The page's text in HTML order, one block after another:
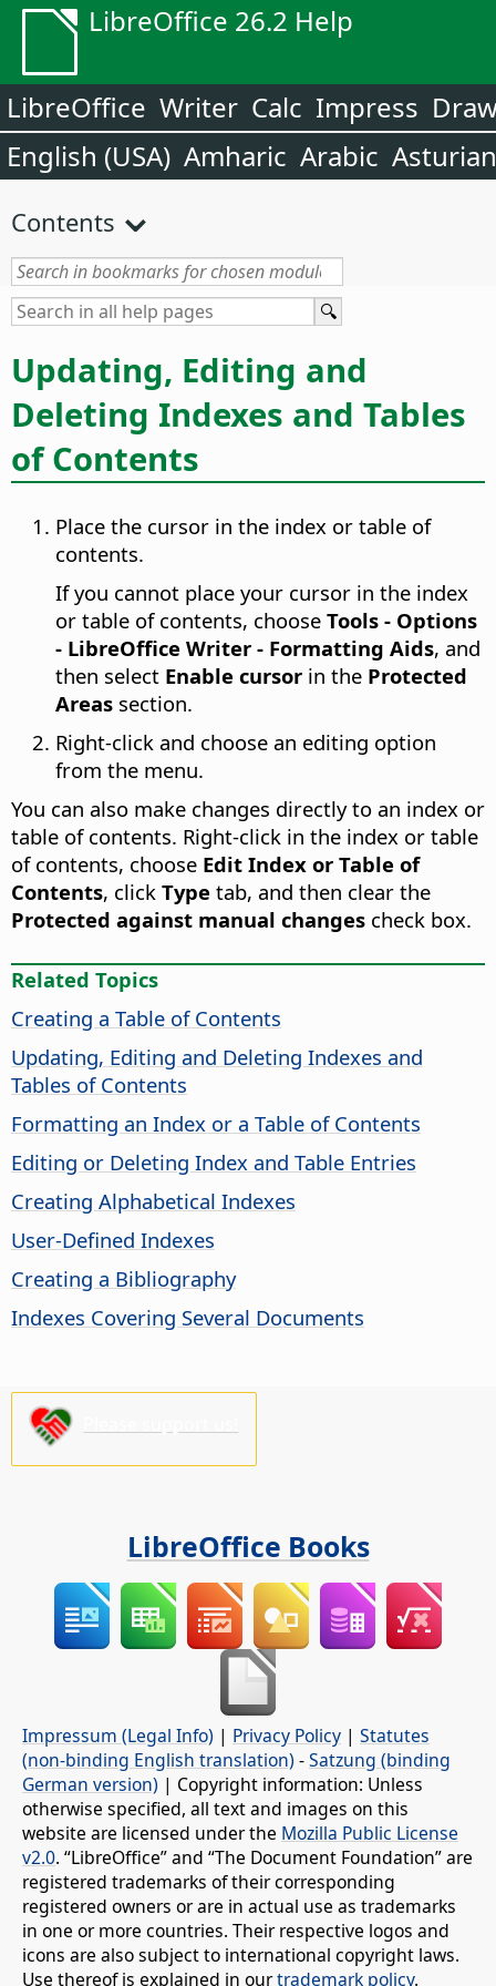
LibreOffice 26.2 Help
LibreOffice Writer Calc Impress
English (USA) Amharic Arabic Asturian
Contents
Updating, Editing and
Deleting Indexes and Tables
of Contents
Place the cursor in the index or table of
contents.
If you cannot place your cursor in the index
or table of contents, choose Tools - Options
- LibreOffice Writer - Formatting Aids, and
then select Enable cursor in the Protected
Areas section.
Right-click and choose an editing option
from the menu.
You can also make changes directly to an index or
table of contents. Right-click in the index or table
of contents, choose Edit Index or Table of
Contents, click Type tab, and then clear the
Protected against manual changes check box.
Related Topics
Creating a Table of Contents
Updating, Editing and Deleting Indexes and
Tables of Contents
Formatting an Index or a Table of Contents
Editing or Deleting Index and Table Entries
Creating Alphabetical Indexes
User-Defined Indexes
Creating a Bibliography
Indexes Covering Several Documents
LibreOffice Books
Impressum (Legal Info) | Privacy Policy | Statutes
(non-binding English translation) -Satzung (binding
German version) | Copyright information: Unless
otherwise specified, all text and images on this
website are licensed under the Mozilla Public License
v2.0. “LibreOffice” and “The Document Foundation” are
registered trademarks of their corresponding
registered owners or are in actual use as trademarks
in one or more countries. Their respective logos and
icons are also subject to international copyright laws.
Use thereof is explained in ourtrademark policy.